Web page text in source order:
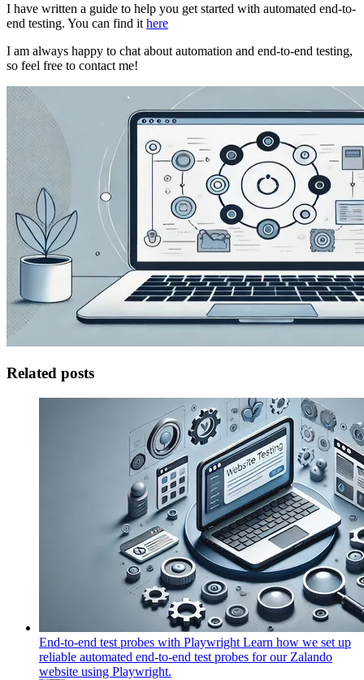
I have written a guide to help you get started with automated end-to-
end testing. You can find it here
I am always happy to chat about automation and end-to-end testing,
so feel free to contact me!
Related posts
End-to-end test probes with Playwright Learn how we set up
reliable automated end-to-end test probes for our Zalando
website using Playwright.